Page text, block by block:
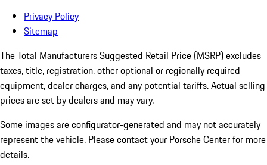
Privacy Policy
Sitemap
The Total Manufacturers Suggested Retail Price (MSRP) excludes
taxes, title, registration, other optional or regionally required
equipment, dealer charges, and any potential tariffs. Actual selling
prices are set by dealers and may vary.
Some images are configurator-generated and may not accurately
represent the vehicle. Please contact your Porsche Center for more
details.